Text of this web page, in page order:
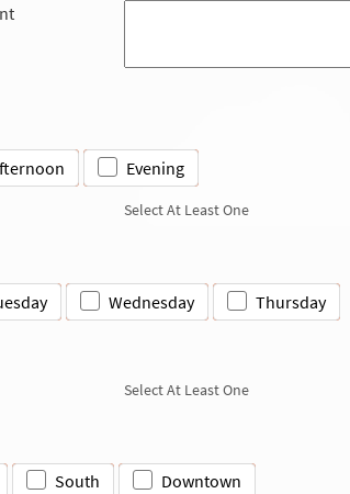
Evening
Select At Least One
Wednesday Thursday
Select At Least One
South Downtown